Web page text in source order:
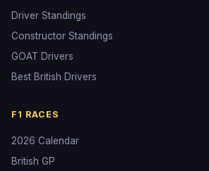
Driver Standings
Constructor Standings
GOAT Drivers
Best British Drivers
F1 RACES
2026 Calendar
British GP